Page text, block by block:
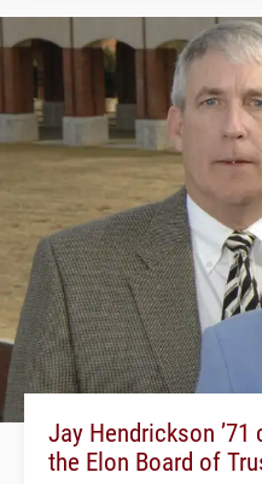
Jay Hendrickson
the Elon Board of